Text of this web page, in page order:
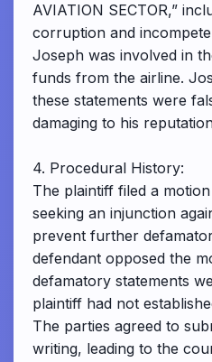
AVIATION SECTOR,”
corruption and
Joseph was involved in
funds from the airline.
these statements were
damaging to his
4. Procedural History:
The plaintiff filed a
seeking an injunction
prevent further
defendant opposed the
defamatory statements
plaintiff had not
The parties agreed to
writing, leading to the